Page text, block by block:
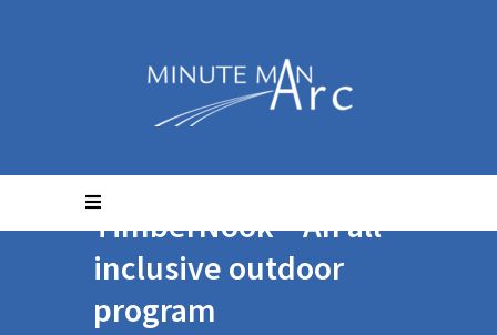
TimberNook – An all
inclusive outdoor
program